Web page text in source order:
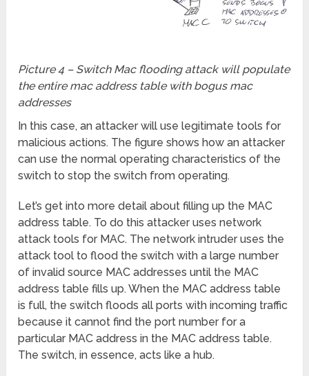
Picture 4 – Switch Mac flooding attack will populate
the entire mac address table with bogus mac
addresses
In this case, an attacker will use legitimate tools for
malicious actions. The figure shows how an attacker
can use the normal operating characteristics of the
switch to stop the switch from operating.
Let’s get into more detail about filling up the MAC
address table. To do this attacker uses network
attack tools for MAC. The network intruder uses the
attack tool to flood the switch with a large number
of invalid source MAC addresses until the MAC
address table fills up. When the MAC address table
is full, the switch floods all ports with incoming traffic
because it cannot find the port number for a
particular MAC address in the MAC address table.
The switch, in essence, acts like a hub.